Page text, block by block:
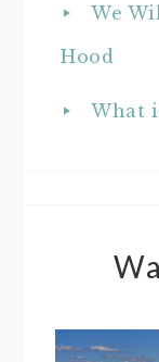
We
Hood
What